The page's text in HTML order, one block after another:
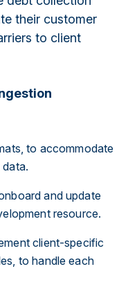
their customer
to client
to accommodate
and update
resource.
client-specific
to handle each